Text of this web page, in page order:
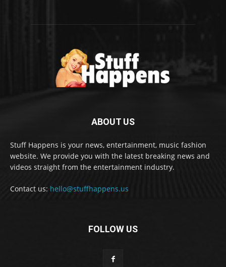
ABOUT US
Stuff Happens is your news, entertainment, music fashion
website. We provide you with the latest breaking news and
videos straight from the entertainment industry.
Contact us: hello@stuffhappens.us
FOLLOW US